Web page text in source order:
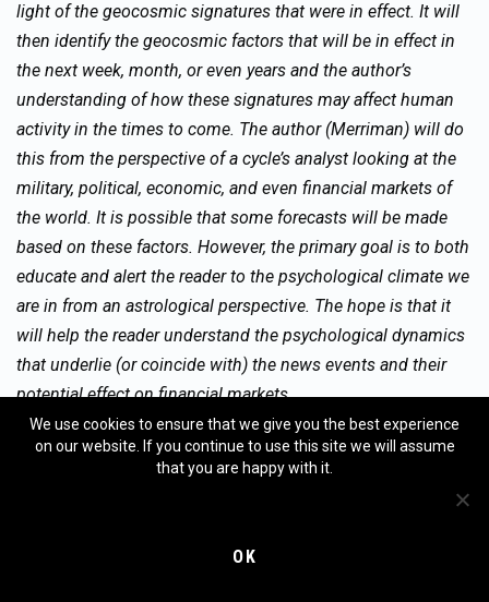
light of the geocosmic signatures that were in effect. It will
then identify the geocosmic factors that will be in effect in
the next week, month, or even years and the author’s
understanding of how these signatures may affect human
activity in the times to come. The author (Merriman) will do
this from the perspective of a cycle’s analyst looking at the
military, political, economic, and even financial markets of
the world. It is possible that some forecasts will be made
based on these factors. However, the primary goal is to both
educate and alert the reader to the psychological climate we
are in from an astrological perspective. The hope is that it
will help the reader understand the psychological dynamics
that underlie (or coincide with) the news events and their
potential effect on financial markets.
No guarantee as to the accuracy of this report is being made
responsibility of the reader, and neither the author nor the
We use cookies to ensure that we give you the best experience
on our website. If you continue to use this site we will assume
that you are happy with it.
OK